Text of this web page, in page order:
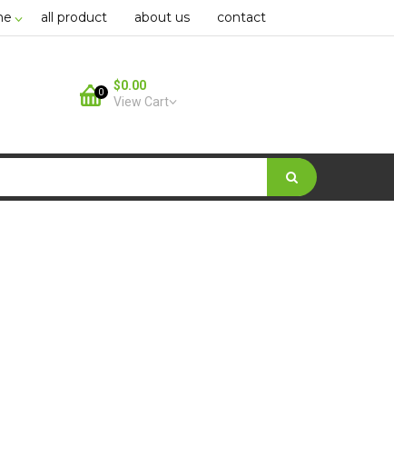
all product about us contact
0
$0.00
View Cart